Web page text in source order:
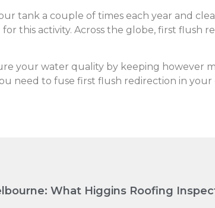
tank a couple of times each year and
this activity. Across the globe, first flush
your water quality by keeping however
need to fuse first flush redirection in
What Higgins Roofing